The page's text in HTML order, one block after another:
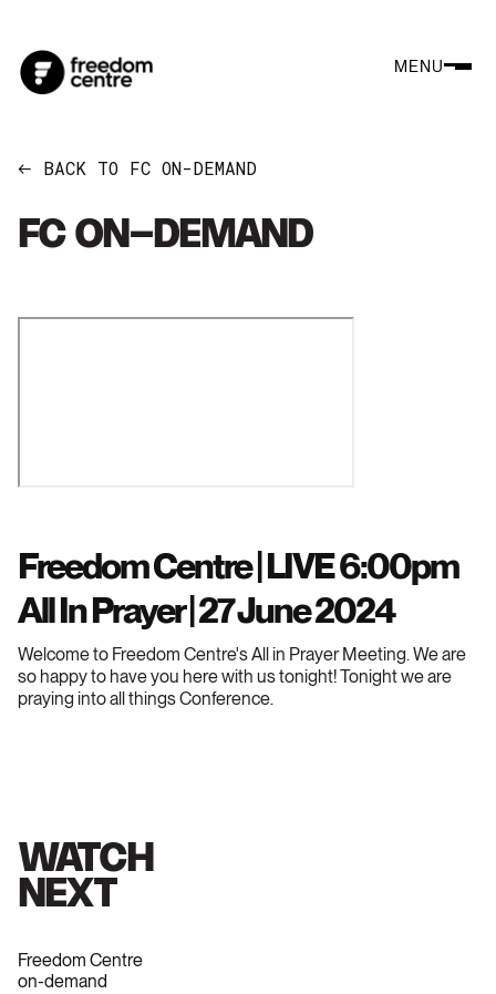
MENU
← BACK TO FC ON-DEMAND
FC ON-DEMAND
Freedom Centre | LIVE 6:00pm
All In Prayer | 27 June 2024
Welcome to Freedom Centre's All in Prayer Meeting. We are
so happy to have you here with us tonight! Tonight we are
praying into all things Conference.
WATCH
NEXT
Freedom Centre
on-demand